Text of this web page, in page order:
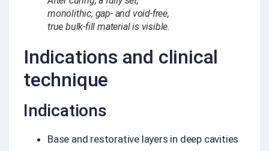
monolithic, gap- and void-free,
true bulk-fill material is visible.
Indications and clinical
technique
Indications
Base and restorative layers in deep cavities